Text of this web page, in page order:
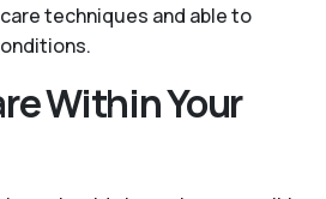
techniques and able to
Within Your